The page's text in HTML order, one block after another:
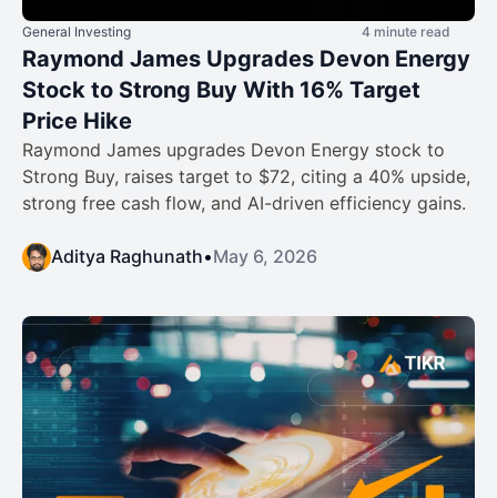
General Investing 4 minute read
Raymond James Upgrades Devon Energy
Stock to Strong Buy With 16% Target
Price Hike
Raymond James upgrades Devon Energy stock to
Strong Buy, raises target to $72, citing a 40% upside,
strong free cash flow, and AI-driven efficiency gains.
Aditya Raghunath•May 6, 2026